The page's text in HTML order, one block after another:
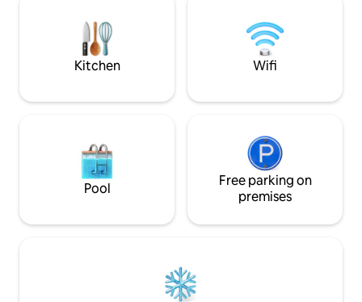
balcony. Floor 1 - kitchen, TV room,
bathroom. Level 2 - Living room with
fireplace, balcony, 3 bedrooms. Wi-Fi,
nature nearby
Skåneleden.
distance is Osby,
grocery stores,
Kitchen Wifi
Pool
Free parking on
premises